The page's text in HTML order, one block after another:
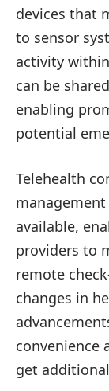
devices that
to sensor
activity
can be
enabling
potential
Telehealth
available,
providers to
remote
changes in
convenience
get